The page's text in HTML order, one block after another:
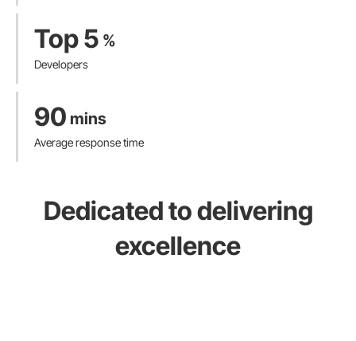
Top 5 %
Developers
90 mins
Average response time
Dedicated to delivering
excellence